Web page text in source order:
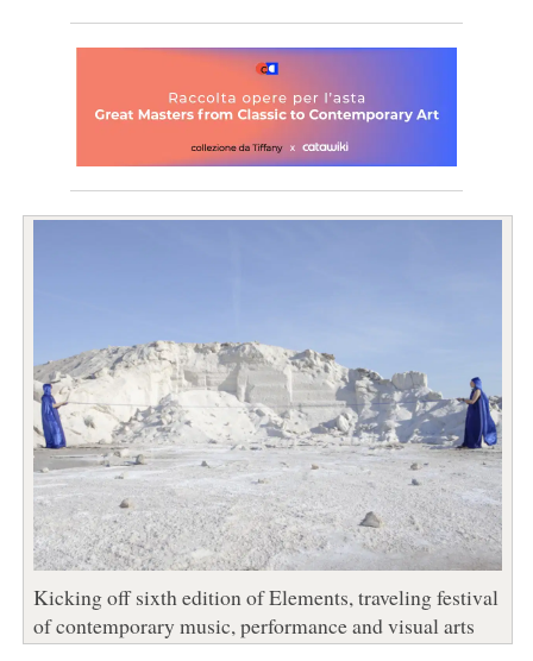
Kicking off sixth edition of Elements, traveling festival
of contemporary music, performance and visual arts